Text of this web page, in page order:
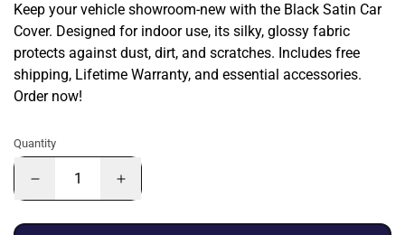
Keep your vehicle showroom-new with the Black Satin Car
Cover. Designed for indoor use, its silky, glossy fabric
protects against dust, dirt, and scratches. Includes free
shipping, Lifetime Warranty, and essential accessories.
Order now!
Quantity